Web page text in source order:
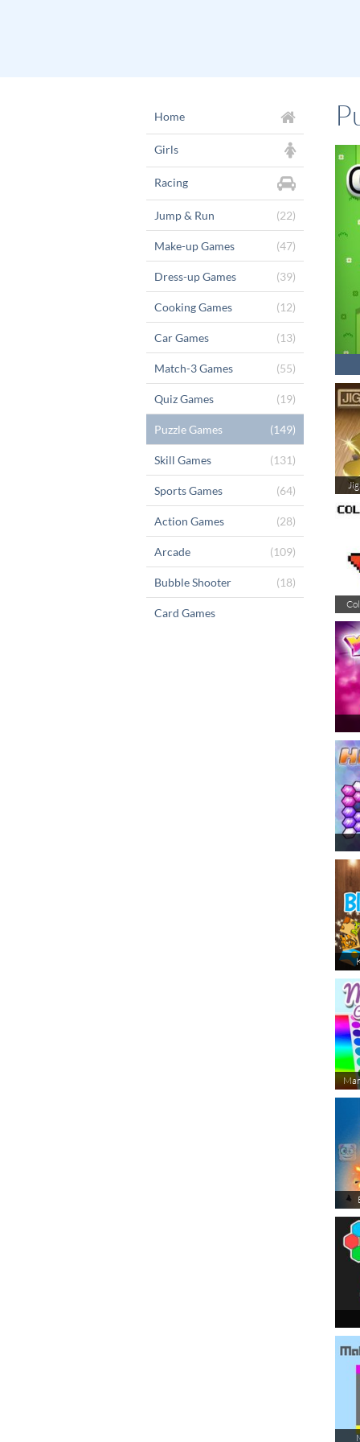
Home
Girls
Racing
(22)
Jump & Run
(47)
Make-up Games
(39)
Dress-up Games
(12)
Cooking Games
(13)
Car Games
(55)
Match-3 Games
(19)
Quiz Games
(149)
Puzzle Games
(131)
Skill Games
(64)
Sports Games
(28)
Action Games
(109)
Arcade
(18)
Bubble Shooter
Card Games